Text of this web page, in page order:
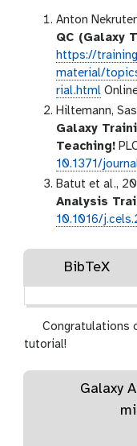
Anton
QC (Galaxy
https://
material/
rial.html
Hiltemann,
Galaxy
Teaching!
10.1371/
Batut et al.,
Analysis
10.1016/
BibTeX
Congratulations
tutorial!
Galaxy